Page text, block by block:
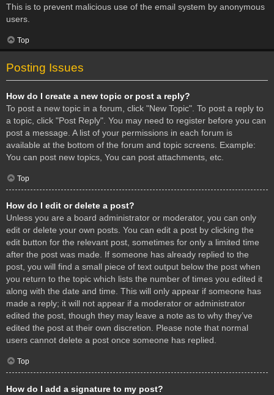
This is to prevent malicious use of the email system by anonymous
users.
Top
Posting Issues
How do I create a new topic or post a reply?
To post a new topic in a forum, click "New Topic". To post a reply to
a topic, click "Post Reply". You may need to register before you can
post a message. A list of your permissions in each forum is
available at the bottom of the forum and topic screens. Example:
You can post new topics, You can post attachments, etc.
Top
How do I edit or delete a post?
Unless you are a board administrator or moderator, you can only
edit or delete your own posts. You can edit a post by clicking the
edit button for the relevant post, sometimes for only a limited time
after the post was made. If someone has already replied to the
post, you will find a small piece of text output below the post when
you return to the topic which lists the number of times you edited it
along with the date and time. This will only appear if someone has
made a reply; it will not appear if a moderator or administrator
edited the post, though they may leave a note as to why they’ve
edited the post at their own discretion. Please note that normal
users cannot delete a post once someone has replied.
Top
How do I add a signature to my post?